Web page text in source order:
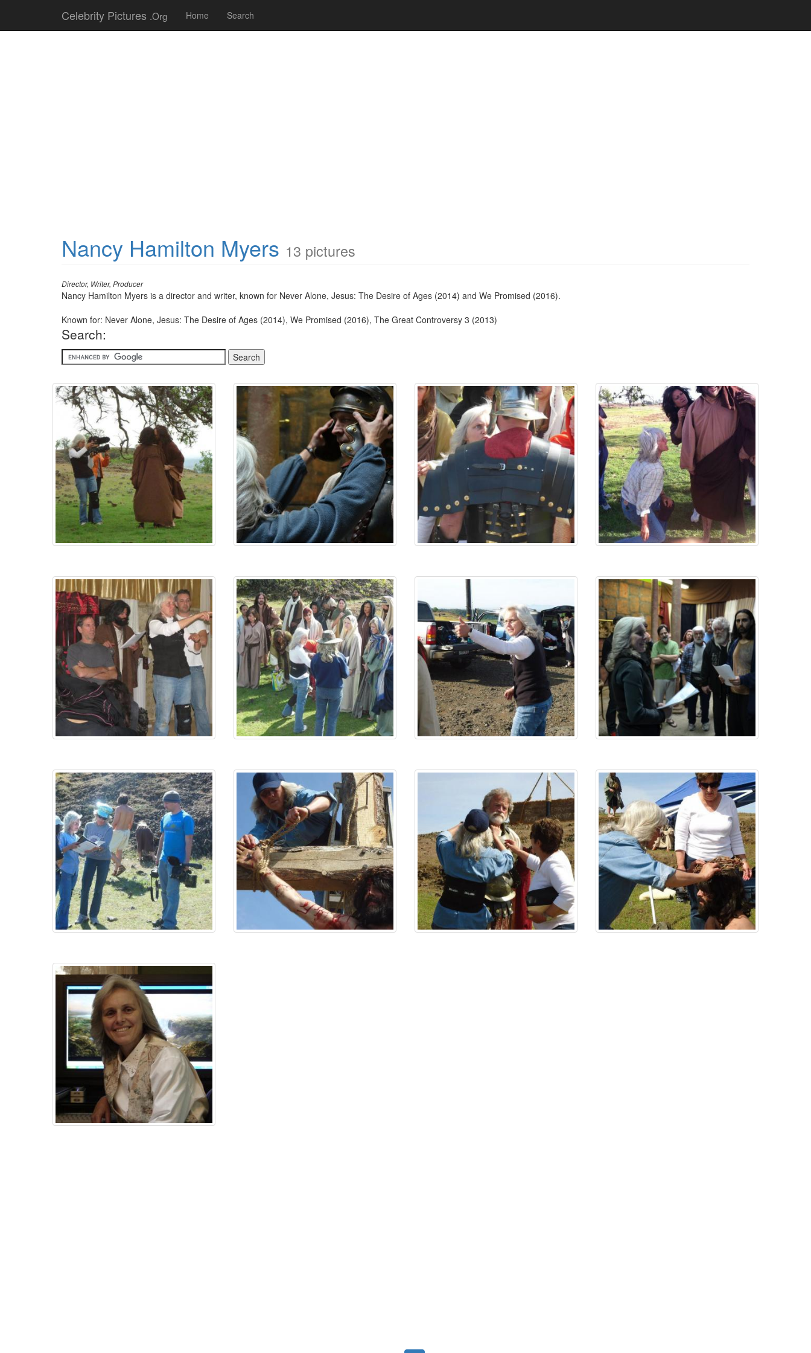
Celebrity Pictures .Org Home Search
Nancy Hamilton Myers 13 pictures
Director, Writer, Producer
Nancy Hamilton Myers is a director and writer, known for Never Alone, Jesus: The Desire of Ages (2014) and We Promised (2016).
Known for: Never Alone, Jesus: The Desire of Ages (2014), We Promised (2016), The Great Controversy 3 (2013)
Search: